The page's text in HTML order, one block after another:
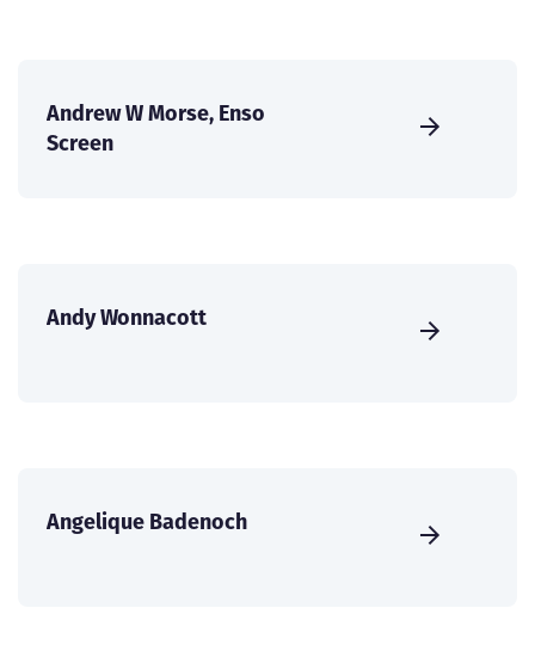
Andrew W Morse, Enso
Screen
Andy Wonnacott
Angelique Badenoch